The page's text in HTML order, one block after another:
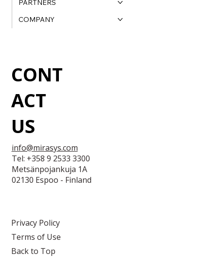
PARTNERS
COMPANY
CONT
ACT
US
info@mirasys.com
Tel: +358 9 2533 3300
Metsänpojankuja 1A
02130 Espoo - Finland
Privacy Policy
Terms of Use
Back to Top